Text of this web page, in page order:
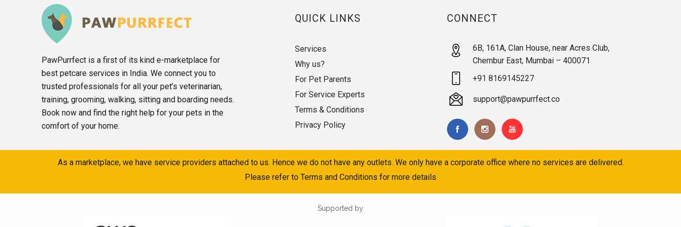
PawPurrfect is a first of its kind e-marketplace for
best petcare services in India. We connect you to
trusted professionals for all your pet’s veterinarian,
training, grooming, walking, sitting and boarding needs.
Book now and find the right help for your pets in the
comfort of your home.
QUICK LINKS
Services
Why us?
For Pet Parents
For Service Experts
Terms & Conditions
Privacy Policy
CONNECT
6B, 161A, Clan House, near Acres Club,
Chembur East, Mumbai – 400071
+91 8169145227
support@pawpurrfect.co
As a marketplace, we have service providers attached to us. Hence we do not have any outlets. We only have a corporate office where no services are delivered.
Please refer to Terms and Conditions for more details
Supported by